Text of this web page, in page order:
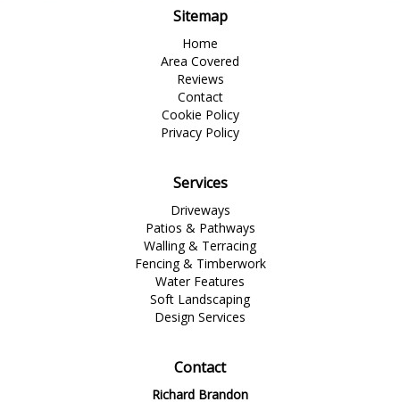
Sitemap
Home
Area Covered
Reviews
Contact
Cookie Policy
Privacy Policy
Services
Driveways
Patios & Pathways
Walling & Terracing
Fencing & Timberwork
Water Features
Soft Landscaping
Design Services
Contact
Richard Brandon